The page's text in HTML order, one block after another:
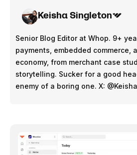
Keisha Singleton
Senior Blog Editor at Whop. 9+
payments, embedded commerce,
economy, from merchant case
storytelling. Sucker for a good
enemy of a boring one. X: